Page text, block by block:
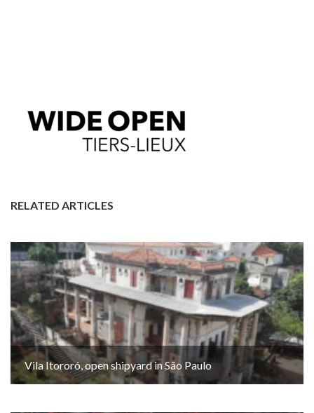
RELATED ARTICLES
Vila Itororó, open shipyard in São Paulo